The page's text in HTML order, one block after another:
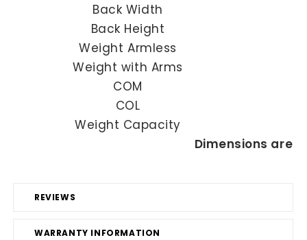
REVIEWS
WARRANTY INFORMATION
Back Width
Back Height
Weight Armless
Weight with Arms
COM
COL
Weight Capacity
Dimensions are